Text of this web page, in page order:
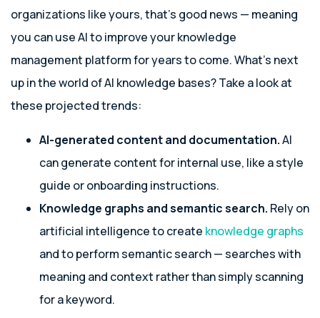
organizations like yours, that’s good news — meaning
you can use AI to improve your knowledge
management platform for years to come. What’s next
up in the world of AI knowledge bases? Take a look at
these projected trends:
AI-generated content and documentation.AI
can generate content for internal use, like a style
guide or onboarding instructions.
Knowledge graphs and semantic search. Rely on
artificial intelligence to create knowledge graphs
and to perform semantic search — searches with
meaning and context rather than simply scanning
for a keyword.